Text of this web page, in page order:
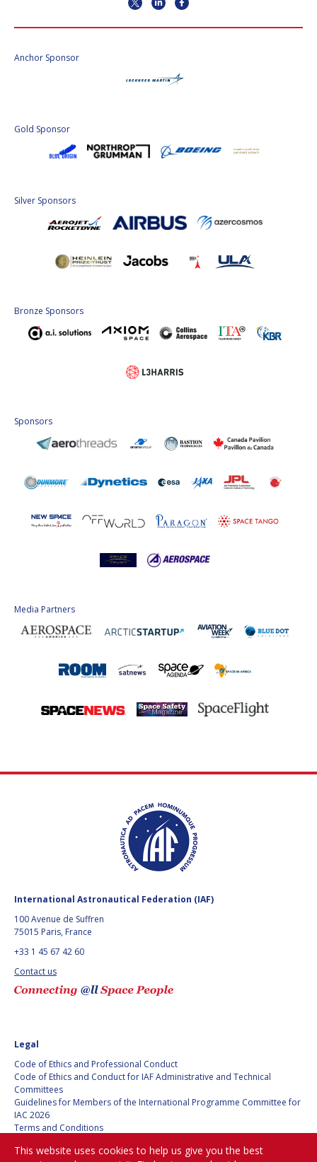
Anchor Sponsor
Gold Sponsor
Silver Sponsors
Bronze Sponsors
Sponsors
Media Partners
International Astronautical Federation (IAF)
100 Avenue de Suffren
75015 Paris, France
+33 1 45 67 42 60
Contact us
Legal
Code of Ethics and Professional Conduct
Code of Ethics and Conduct for IAF Administrative and Technical
Committees
Guidelines for Members of the International Programme Committee for
IAC 2026
Terms and Conditions
Cookies policy
This website uses cookies to help us give you the best